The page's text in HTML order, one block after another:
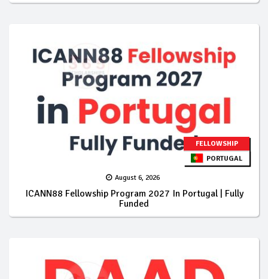
FELLOWSHIP
PORTUGAL
August 6, 2026
ICANN88 Fellowship Program 2027 In Portugal | Fully
Funded